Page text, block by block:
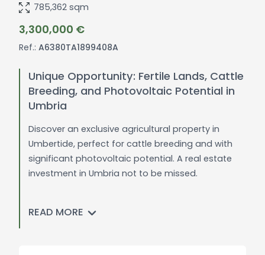
3,300,000 €
Ref.: A6380TA1899408A
785,362 sqm
Unique Opportunity: Fertile Lands, Cattle
Breeding, and Photovoltaic Potential in
Umbria
Discover an exclusive agricultural property in
Umbertide, perfect for cattle breeding and with
significant photovoltaic potential. A real estate
investment in Umbria not to be missed.
Located in the picturesque region of Umbria, this
READ MORE